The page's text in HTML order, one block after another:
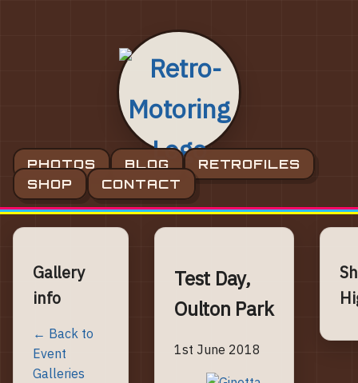
PHOTOS BLOG
RETROFILES
SHOP
CONTACT
Gallery
info
← Back to
Event
Galleries
Test Day,
Oulton Park
1st June 2018